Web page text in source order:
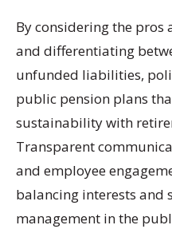
By considering the pros
and differentiating
unfunded liabilities,
public pension plans
sustainability with
Transparent
and employee
balancing interests and
management in the